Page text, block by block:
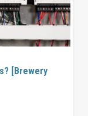
[Brewery